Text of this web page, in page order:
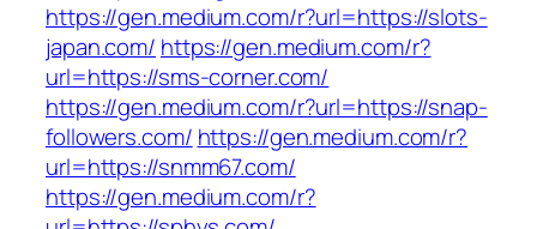
https://gen.medium.com/r?url=https://slots-
japan.com/ https://gen.medium.com/r?
url=https://sms-corner.com/
https://gen.medium.com/r?url=https://snap-
followers.com/ https://gen.medium.com/r?
url=https://snmm67.com/
https://gen.medium.com/r?